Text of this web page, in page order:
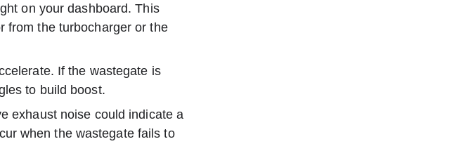
on your dashboard. This
from the turbocharger or the
If the wastegate is
to build boost.
exhaust noise could indicate a
when the wastegate fails to